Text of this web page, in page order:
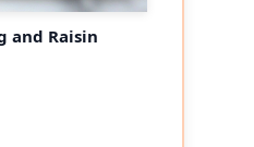
and Raisin